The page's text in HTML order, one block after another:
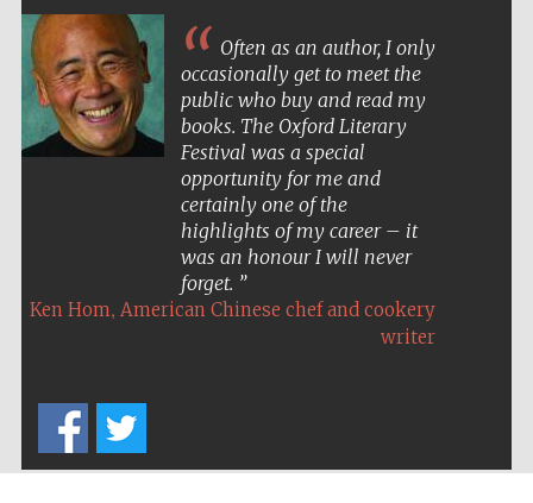
Often as an author, I only
occasionally get to meet the
public who buy and read my
books. The Oxford Literary
Festival was a special
opportunity for me and
certainly one of the
highlights of my career – it
was an honour I will never
forget.
Ken Hom, American Chinese chef and cookery
writer